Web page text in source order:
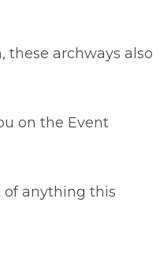
these archways also
on the Event
of anything this